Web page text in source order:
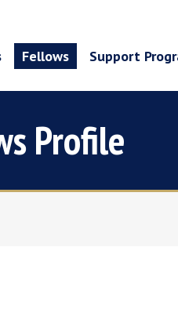
Fellows Support
Profile